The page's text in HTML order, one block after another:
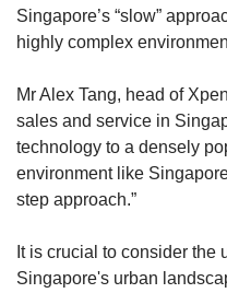
Singapore’s “slow”
highly complex
Mr Alex Tang, head of
sales and service in
technology to a densely
environment like
step approach.”
It is crucial to consider the
Singapore's urban